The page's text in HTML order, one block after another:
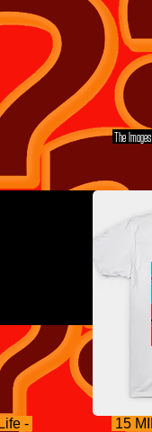
15
-
The